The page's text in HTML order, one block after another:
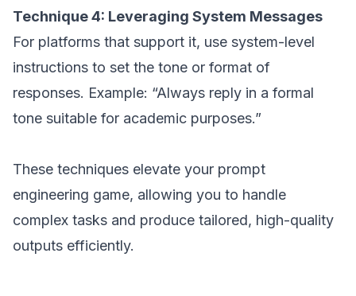
Technique 4: Leveraging System Messages
For platforms that support it, use system-level
instructions to set the tone or format of
responses. Example: “Always reply in a formal
tone suitable for academic purposes.”
These techniques elevate your prompt
engineering game, allowing you to handle
complex tasks and produce tailored, high-quality
outputs efficiently.